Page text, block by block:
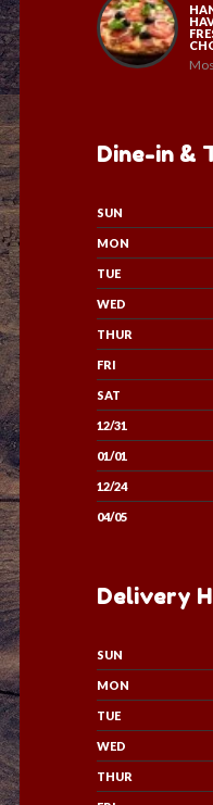
Dine-in &
SUN
MON
TUE
WED
THUR
FRI
SAT
12/31
01/01
12/24
04/05
Delivery
SUN
MON
TUE
WED
THUR